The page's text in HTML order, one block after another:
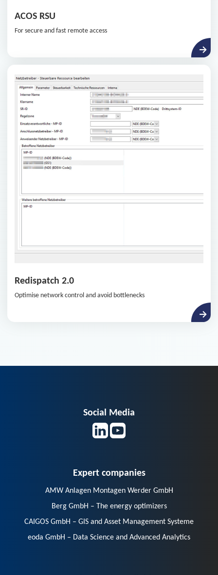
ACOS RSU
For secure and fast remote access
Redispatch 2.0
Optimise network control and avoid bottlenecks
Social Media
Expert companies
AMW Anlagen Montagen Werder GmbH
Berg GmbH – The energy optimizers
CAIGOS GmbH – GIS and Asset Management Systeme
eoda GmbH – Data Science and Advanced Analytics